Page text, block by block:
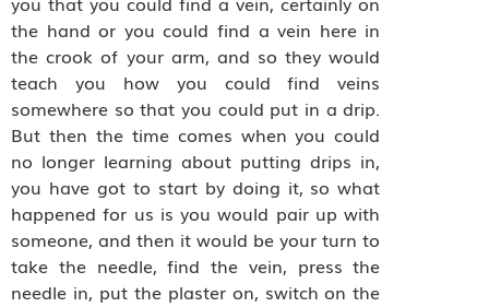
the hand or you could find a vein here in
the crook of your arm, and so they would
teach you how you could find veins
somewhere so that you could put in a drip.
But then the time comes when you could
no longer learning about putting drips in,
you have got to start by doing it, so what
happened for us is you would pair up with
someone, and then it would be your turn to
take the needle, find the vein, press the
needle in, put the plaster on, switch on the